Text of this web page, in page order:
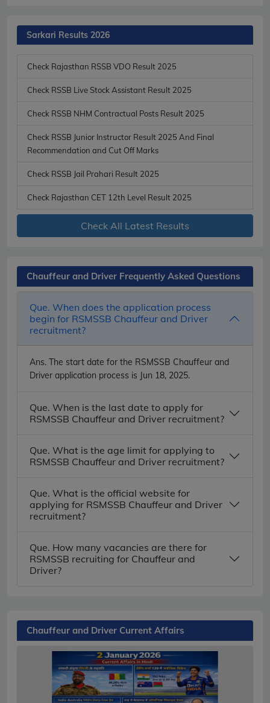
Sarkari Results 2026
Check Rajasthan RSSB VDO Result 2025
Check RSSB Live Stock Assistant Result 2025
Check RSSB NHM Contractual Posts Result 2025
Check RSSB Junior Instructor Result 2025 And Final
Recommendation and Cut Off Marks
Check RSSB Jail Prahari Result 2025
Check Rajasthan CET 12th Level Result 2025
Check All Latest Results
Chauffeur and Driver Frequently Asked Questions
Que. When does the application process
begin for RSMSSB Chauffeur and Driver
recruitment?
Ans. The start date for the RSMSSB Chauffeur and
Driver application process is Jun 18, 2025.
Que. When is the last date to apply for
RSMSSB Chauffeur and Driver recruitment?
Que. What is the age limit for applying to
RSMSSB Chauffeur and Driver recruitment?
Que. What is the official website for
applying for RSMSSB Chauffeur and Driver
recruitment?
Que. How many vacancies are there for
RSMSSB recruiting for Chauffeur and
Driver?
Chauffeur and Driver Current Affairs